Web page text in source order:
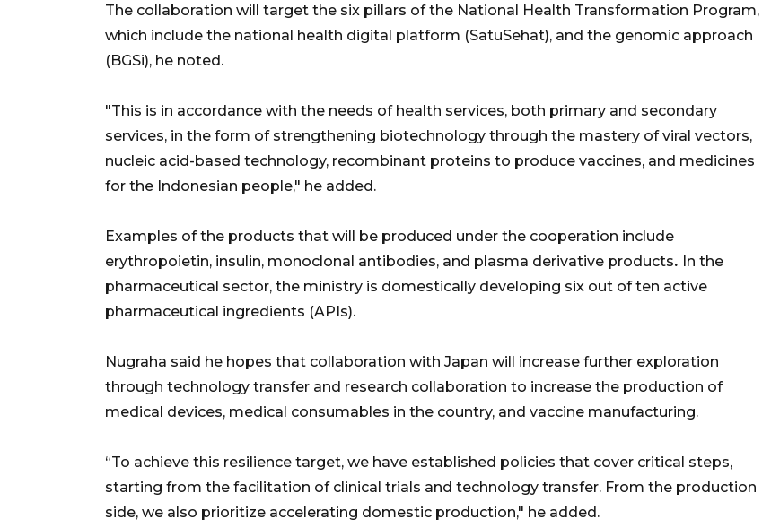
The collaboration will target the six pillars of the National Health Transformation Program,
which include the national health digital platform (SatuSehat), and the genomic approach
(BGSi), he noted.
"This is in accordance with the needs of health services, both primary and secondary
services, in the form of strengthening biotechnology through the mastery of viral vectors,
nucleic acid-based technology, recombinant proteins to produce vaccines, and medicines
for the Indonesian people," he added.
Examples of the products that will be produced under the cooperation include
erythropoietin, insulin, monoclonal antibodies, and plasma derivative products. In the
pharmaceutical sector, the ministry is domestically developing six out of ten active
pharmaceutical ingredients (APIs).
Nugraha said he hopes that collaboration with Japan will increase further exploration
through technology transfer and research collaboration to increase the production of
medical devices, medical consumables in the country, and vaccine manufacturing.
“To achieve this resilience target, we have established policies that cover critical steps,
starting from the facilitation of clinical trials and technology transfer. From the production
side, we also prioritize accelerating domestic production," he added.